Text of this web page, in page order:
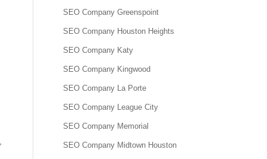
SEO Company Greenspoint
SEO Company Houston Heights
SEO Company Katy
SEO Company Kingwood
SEO Company La Porte
SEO Company League City
SEO Company Memorial
SEO Company Midtown Houston